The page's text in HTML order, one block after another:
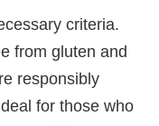
criteria.
from gluten and
responsibly
for those who